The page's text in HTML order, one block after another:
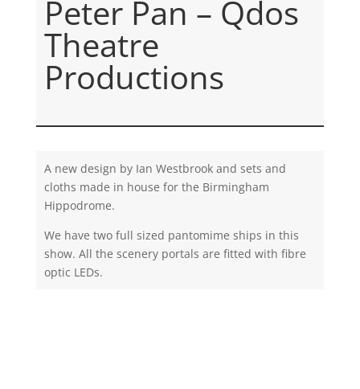
Peter Pan – Qdos
Theatre
Productions
A new design by Ian Westbrook and sets and
cloths made in house for the Birmingham
Hippodrome.
We have two full sized pantomime ships in this
show. All the scenery portals are fitted with fibre
optic LEDs.